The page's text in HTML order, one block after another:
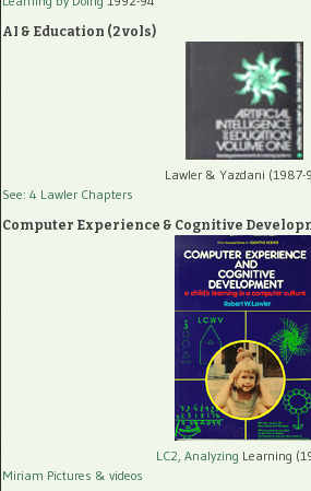
AI & Education (2 vols)
Lawler & Yazdani (1987-
See: 4 Lawler Chapters
Computer Experience & Cognitive
LC2, Analyzing Learning
Miriam Pictures & videos